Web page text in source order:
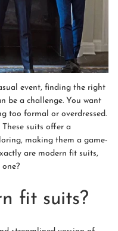
event, finding the right
be a challenge. You want
too formal or overdressed.
suits offer a
making them a game-
are modern fit suits,
fit suits?